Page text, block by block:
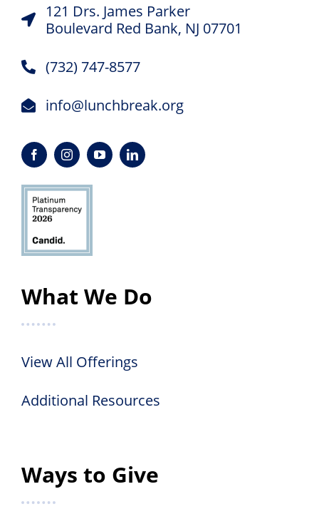
121 Drs. James Parker
Boulevard Red Bank, NJ 07701
(732) 747-8577
info@lunchbreak.org
What We Do
View All Offerings
Additional Resources
Ways to Give